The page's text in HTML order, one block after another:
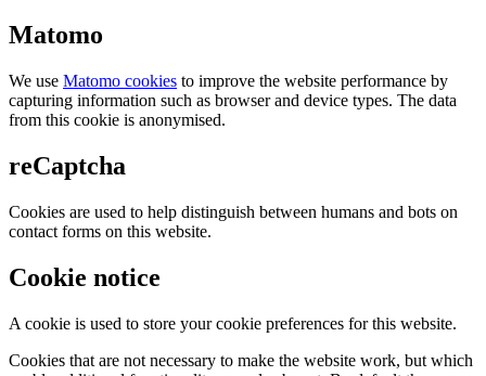
Matomo
We use Matomo cookies to improve the website performance by
capturing information such as browser and device types. The data
from this cookie is anonymised.
reCaptcha
Cookies are used to help distinguish between humans and bots on
contact forms on this website.
Cookie notice
A cookie is used to store your cookie preferences for this website.
Cookies that are not necessary to make the website work, but which